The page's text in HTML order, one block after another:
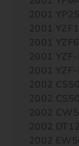
2001
2001
2001
2001 YZF-
2001 YZF-
2002
2002
2002
2002
2002